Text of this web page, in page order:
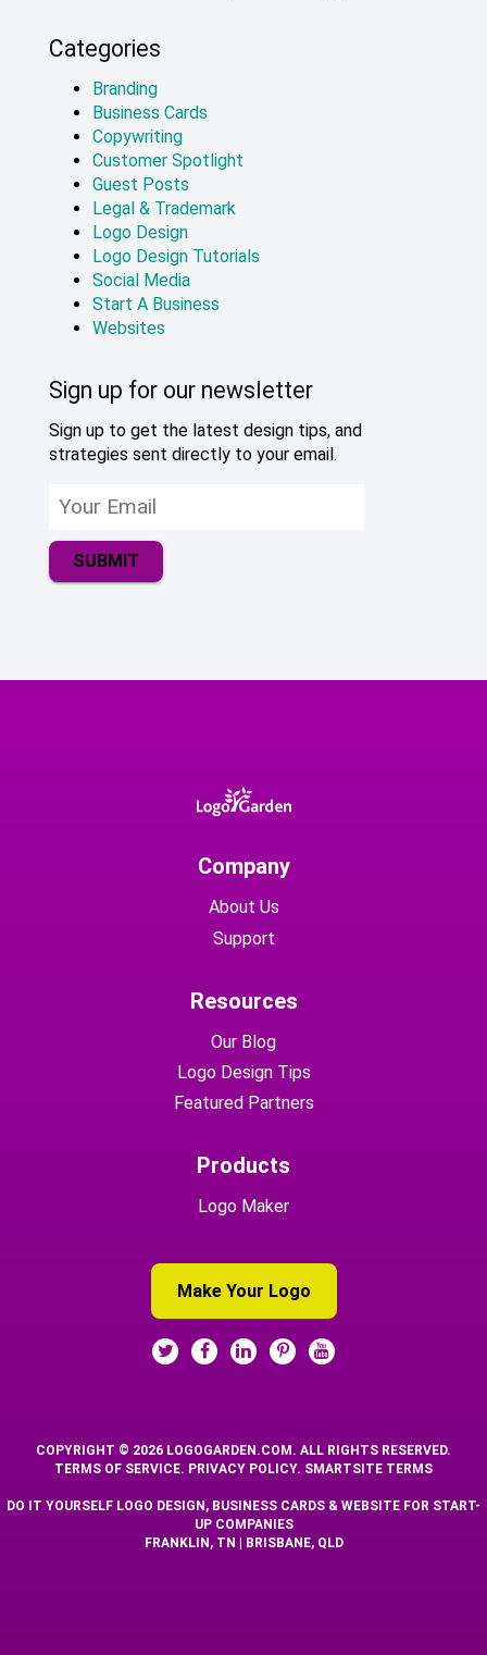
Categories
Branding
Business Cards
Copywriting
Customer Spotlight
Guest Posts
Legal & Trademark
Logo Design
Logo Design Tutorials
Social Media
Start A Business
Websites
Sign up for our newsletter
Sign up to get the latest design tips, and
strategies sent directly to your email.
SUBMIT
Company
About Us
Support
Resources
Our Blog
Logo Design Tips
Featured Partners
Products
Logo Maker
Make Your Logo
COPYRIGHT © 2026 LOGOGARDEN.COM. ALL RIGHTS RESERVED.
TERMS OF SERVICE. PRIVACY POLICY. SMARTSITE TERMS
DO IT YOURSELF LOGO DESIGN, BUSINESS CARDS & WEBSITE FOR START-
UP COMPANIES
FRANKLIN, TN | BRISBANE, QLD